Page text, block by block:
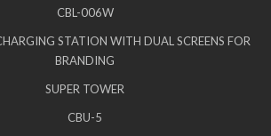
CBL-006W
STATION WITH DUAL SCREENS FOR
BRANDING
SUPER TOWER
CBU-5